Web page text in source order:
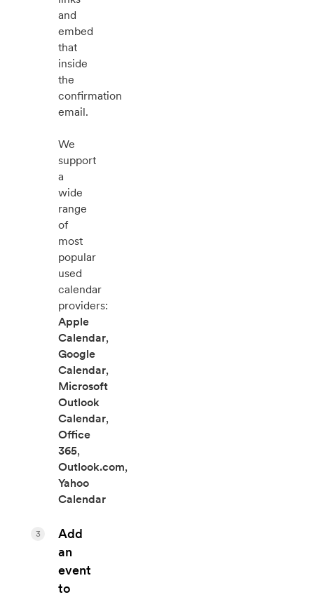
and
embed
that
inside
the
confirmation
email.
We
support
a
wide
range
of
most
popular
used
calendar
providers:
Apple
Calendar,
Google
Calendar,
Microsoft
Outlook
Calendar,
Office
365,
Outlook.com,
Yahoo
Calendar
Add
an
event
to
3